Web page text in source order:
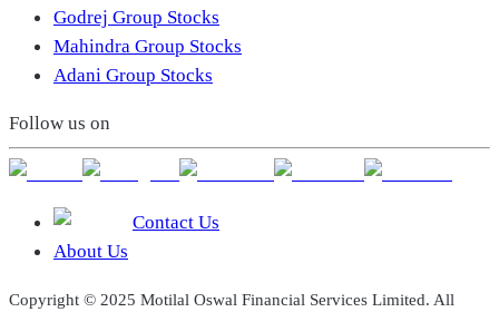
Godrej Group Stocks
Mahindra Group Stocks
Adani Group Stocks
Follow us on
Contact Us
About Us
Copyright © 2025 Motilal Oswal Financial Services Limited. All